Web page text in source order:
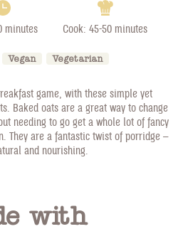
minutes Cook: 45-50 minutes
Vegan Vegetarian
game, with these simple yet
Baked oats are a great way to change
needing to go get a whole lot of fancy
They are a fantastic twist of porridge –
and nourishing.
with